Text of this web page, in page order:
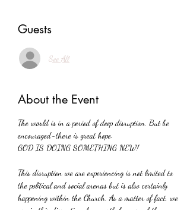
Guests
See All
About the Event
The world is in a period of deep disruption. But be
encouraged-there is great hope.
GOD IS DOING SOMETHING NEW!
This disruption we are experiencing is not limited to
the political and social arenas but is also certainly
happening within the Church. As a matter of fact, we